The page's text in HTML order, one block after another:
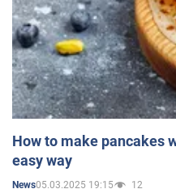
How to make pancakes
easy way
News05.03.2025 19:15 12